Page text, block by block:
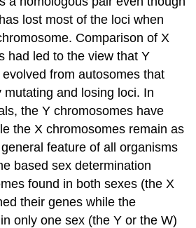
lost most of the loci when
Comparison of X
had led to the view that Y
from autosomes that
and losing loci. In
the Y chromosomes have
the X chromosomes remain as
feature of all organisms
based sex determination
found in both sexes (the X
their genes while the
only one sex (the Y or the W)